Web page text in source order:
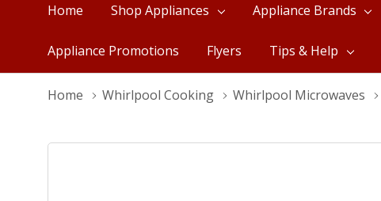
Home Shop Appliances Appliance Brands
Appliance Promotions Flyers Tips & Help
Home Whirlpool Cooking Whirlpool Microwaves